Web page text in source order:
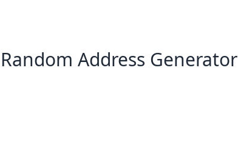
Address Generator